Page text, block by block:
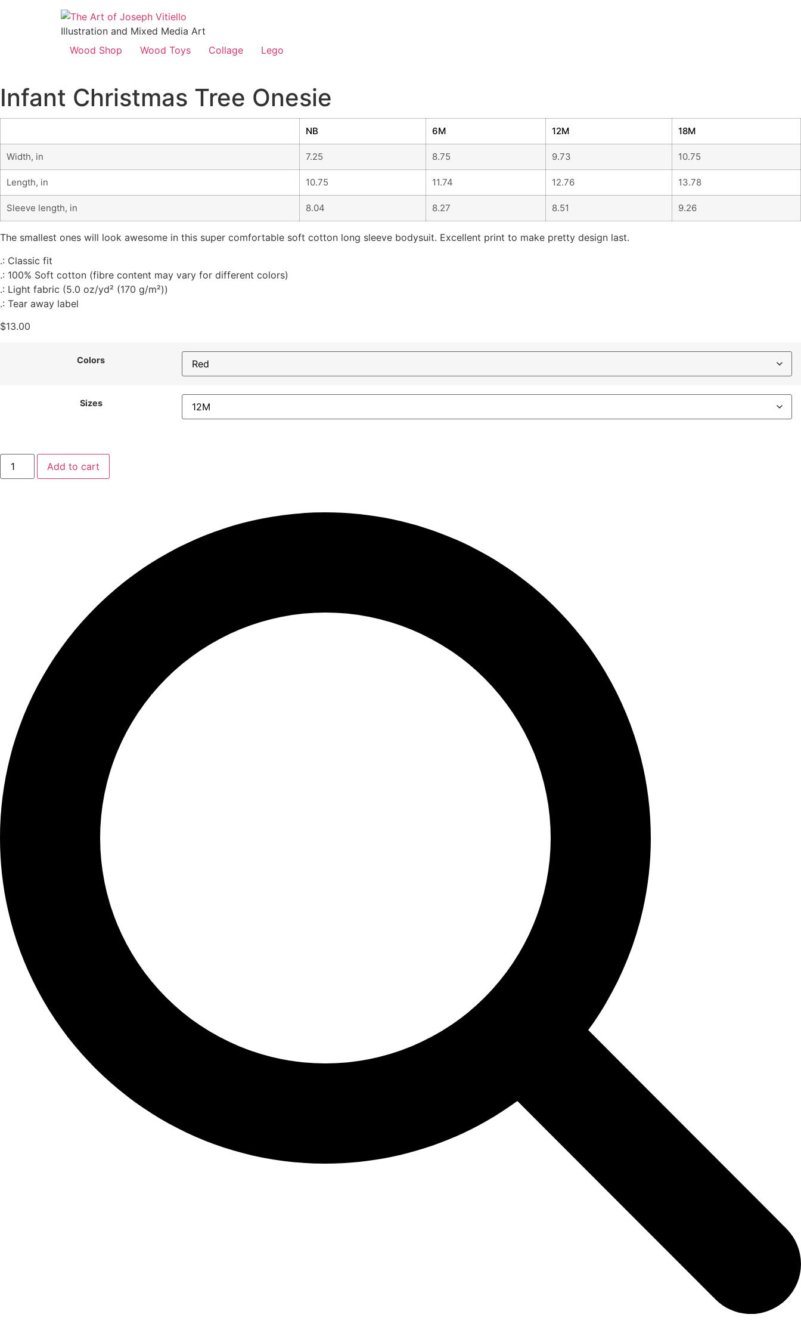
Illustration and Mixed Media Art
Wood Shop
Wood Toys Collage Lego
Infant Christmas Tree Onesie
NB 6M 12M 18M
Width, in 7.25 8.75 9.73 10.75
Length, in 10.75 11.74 12.76 13.78
Sleeve length, in 8.04 8.27 8.51 9.26
The smallest ones will look awesome in this super comfortable soft cotton long sleeve bodysuit. Excellent print to make pretty design last.
.: Classic fit
.: 100% Soft cotton (fibre content may vary for different colors)
.: Light fabric (5.0 oz/yd² (170 g/m²))
.: Tear away label
$13.00
Colors
Sizes
Add to cart